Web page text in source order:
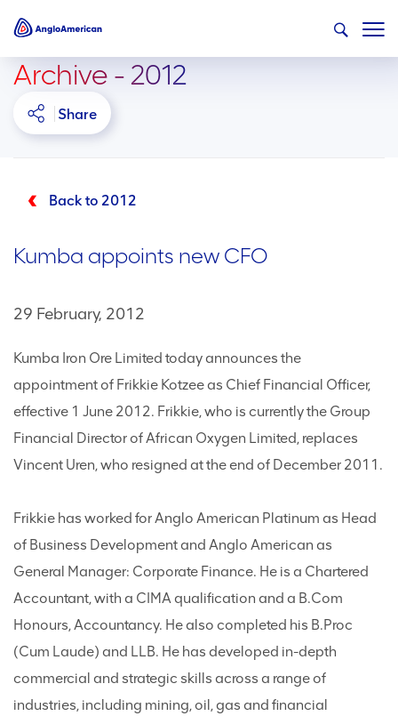
Archive - 2012
Share
Back to 2012
Kumba appoints new CFO
29 February, 2012
Kumba Iron Ore Limited today announces the
appointment of Frikkie Kotzee as Chief Financial Officer,
effective 1 June 2012. Frikkie, who is currently the Group
Financial Director of African Oxygen Limited, replaces
Vincent Uren, who resigned at the end of December 2011.
Frikkie has worked for Anglo American Platinum as Head
of Business Development and Anglo American as
General Manager: Corporate Finance. He is a Chartered
Accountant, with a CIMA qualification and a B.Com
Honours, Accountancy. He also completed his B.Proc
(Cum Laude) and LLB. He has developed in-depth
commercial and strategic skills across a range of
industries, including mining, oil, gas and financial